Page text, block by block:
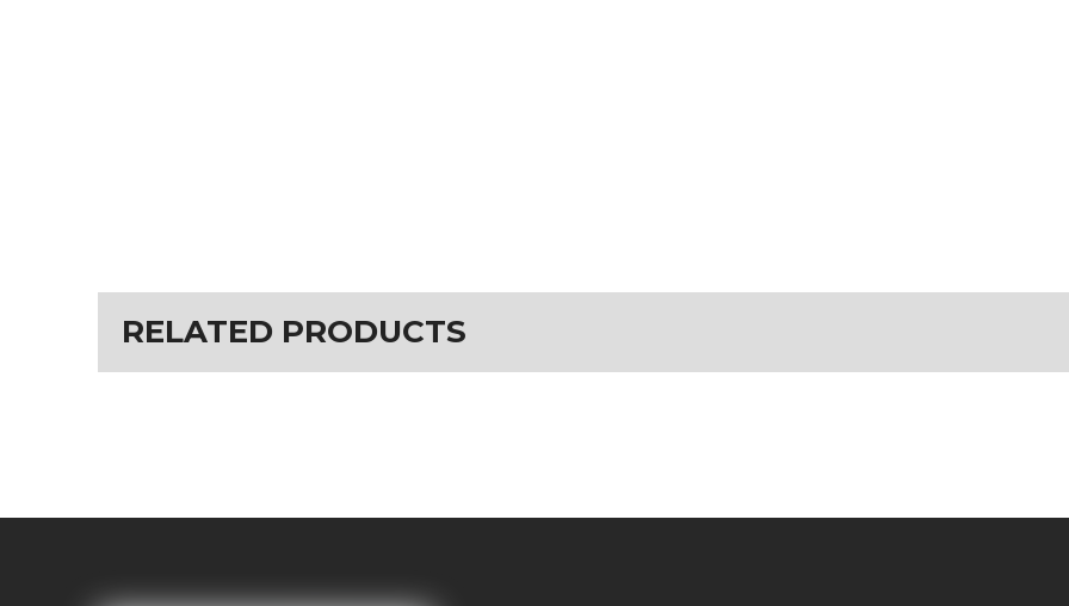
RELATED PRODUCTS